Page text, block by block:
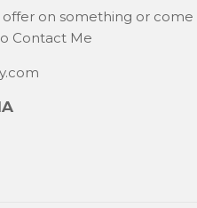
on something or come
Contact Me